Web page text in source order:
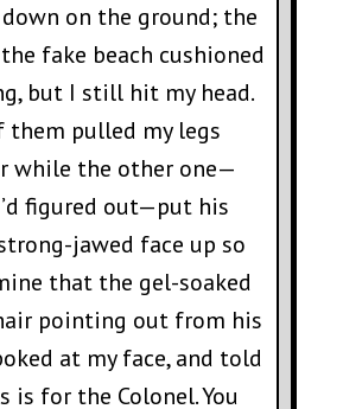
on the ground; the
fake beach cushioned
but I still hit my head.
them pulled my legs
while the other one—
figured out—put his
jawed face up so
that the gel-soaked
pointing out from his
at my face, and told
is for the Colonel. You